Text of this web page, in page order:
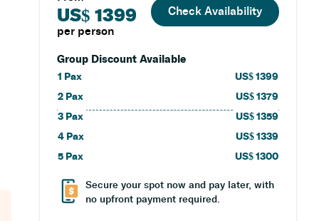
US$ 1399
per person
Check Availability
Group Discount Available
1 Pax US$ 1399
2 Pax US$ 1379
3 Pax US$ 1359
4 Pax US$ 1339
5 Pax US$ 1300
Secure your spot now and pay later, with
no upfront payment required.